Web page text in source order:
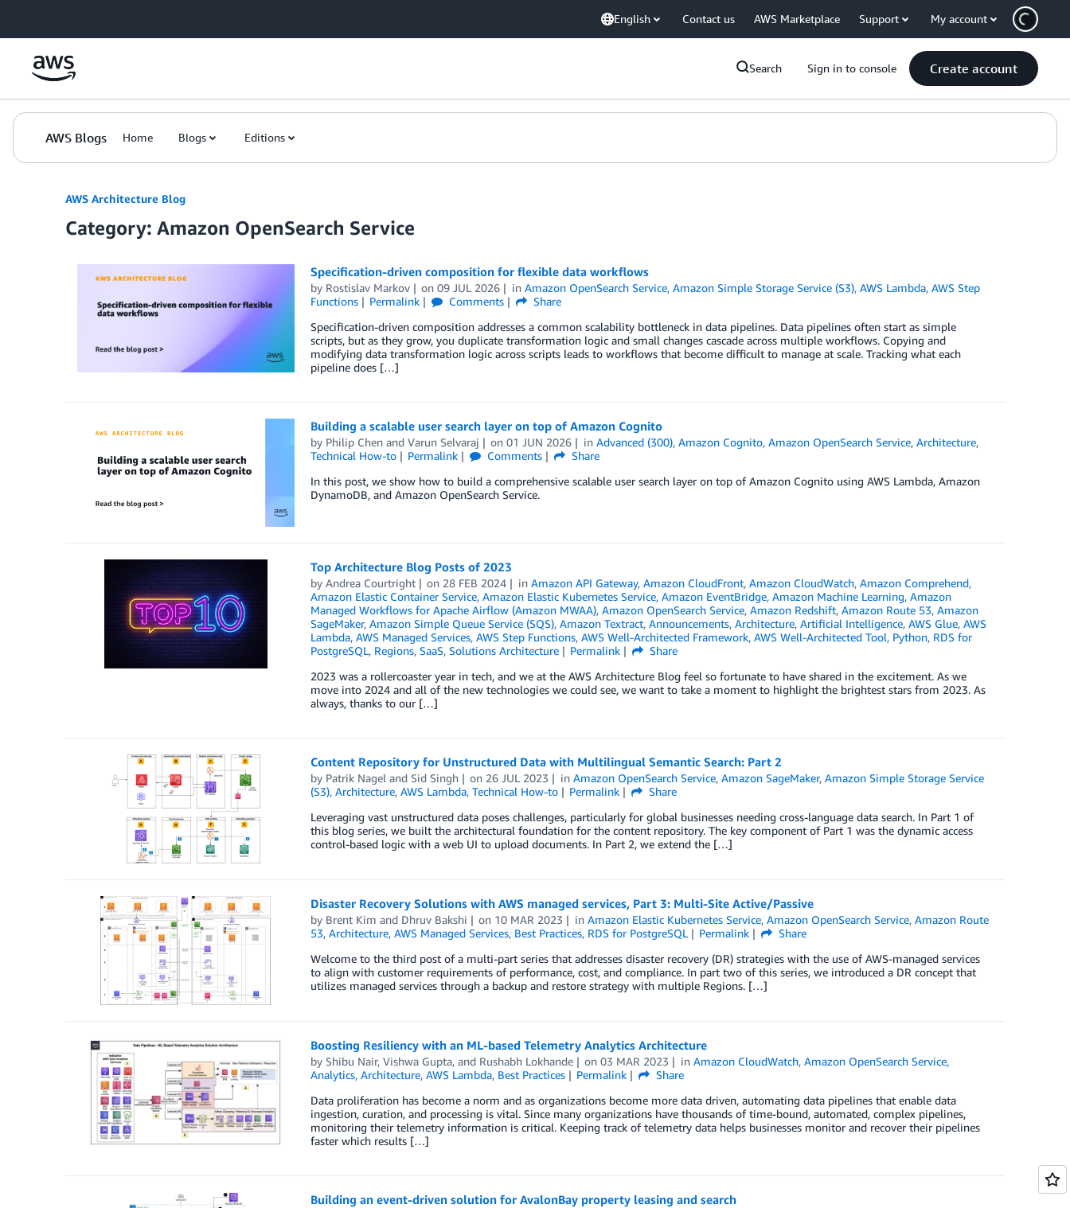
English Contact us AWS Marketplace Support My account
Search Sign in to console Create account
AWS Blogs Home Blogs Editions
AWS Architecture Blog
Category: Amazon OpenSearch Service
Specification-driven composition for flexible data workflows
by Rostislav Markov on09 JUL 2026 inAmazon OpenSearch Service,Amazon Simple Storage Service (S3),AWS Lambda,AWS Step
Functions
Permalink Comments
Share
Specification-driven composition addresses a common scalability bottleneck in data pipelines. Data pipelines often start as simple
scripts, but as they grow, you duplicate transformation logic and small changes cascade across multiple workflows. Copying and
modifying data transformation logic across scripts leads to workflows that become difficult to manage at scale. Tracking what each
pipeline does […]
Building a scalable user search layer on top of Amazon Cognito
by Philip Chenand Varun Selvaraj on01 JUN 2026 inAdvanced (300),Amazon Cognito,Amazon OpenSearch Service,Architecture,
Technical How-to
Permalink Comments
Share
In this post, we show how to build a comprehensive scalable user search layer on top of Amazon Cognito using AWS Lambda, Amazon
DynamoDB, and Amazon OpenSearch Service.
Top Architecture Blog Posts of 2023
by Andrea Courtright on 28 FEB 2024 inAmazon API Gateway,Amazon CloudFront,Amazon CloudWatch,Amazon Comprehend,
Amazon Elastic Container Service, Amazon Elastic Kubernetes Service, Amazon EventBridge, Amazon Machine Learning, Amazon
Managed Workflows for Apache Airflow (Amazon MWAA), Amazon OpenSearch Service, Amazon Redshift, Amazon Route 53, Amazon
SageMaker, Amazon Simple Queue Service (SQS), Amazon Textract, Announcements, Architecture, Artificial Intelligence, AWS Glue, AWS
Lambda, AWS Managed Services, AWS Step Functions, AWS Well-Architected Framework, AWS Well-Architected Tool, Python, RDS for
PostgreSQL, Regions, SaaS, Solutions Architecture Permalink
Share
2023 was a rollercoaster year in tech, and we at the AWS Architecture Blog feel so fortunate to have shared in the excitement. As we
move into 2024 and all of the new technologies we could see, we want to take a moment to highlight the brightest stars from 2023. As
always, thanks to our […]
Content Repository for Unstructured Data with Multilingual Semantic Search: Part 2
by Patrik Nagel and Sid Singh on 26 JUL 2023 inAmazon OpenSearch Service,Amazon SageMaker,Amazon Simple Storage Service
(S3), Architecture, AWS Lambda, Technical How-to Permalink
Share
Leveraging vast unstructured data poses challenges, particularly for global businesses needing cross-language data search. In Part 1 of
this blog series, we built the architectural foundation for the content repository. The key component of Part 1 was the dynamic access
control-based logic with a web UI to upload documents. In Part 2, we extend the […]
Disaster Recovery Solutions with AWS managed services, Part 3: Multi-Site Active/Passive
by Brent Kim and Dhruv Bakshi on 10 MAR 2023 inAmazon Elastic Kubernetes Service,Amazon OpenSearch Service,Amazon Route
53, Architecture, AWS Managed Services, Best Practices, RDS for PostgreSQL Permalink
Share
Welcome to the third post of a multi-part series that addresses disaster recovery (DR) strategies with the use of AWS-managed services
to align with customer requirements of performance, cost, and compliance. In part two of this series, we introduced a DR concept that
utilizes managed services through a backup and restore strategy with multiple Regions. […]
Boosting Resiliency with an ML-based Telemetry Analytics Architecture
by Shibu Nair, Vishwa Gupta, and Rushabh Lokhande on03 MAR 2023 inAmazon CloudWatch,Amazon OpenSearch Service,
Analytics, Architecture, AWS Lambda, Best Practices Permalink
Share
Data proliferation has become a norm and as organizations become more data driven, automating data pipelines that enable data
ingestion, curation, and processing is vital. Since many organizations have thousands of time-bound, automated, complex pipelines,
monitoring their telemetry information is critical. Keeping track of telemetry data helps businesses monitor and recover their pipelines
faster which results […]
Building an event-driven solution for AvalonBay property leasing and search